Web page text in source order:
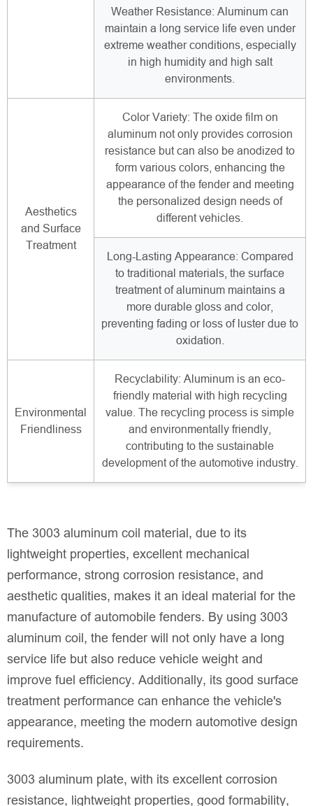
Weather Resistance: Aluminum can
maintain a long service life even under
extreme weather conditions, especially
in high humidity and high salt
environments.
Aesthetics
and Surface
Treatment
Color Variety: The oxide film on
aluminum not only provides corrosion
resistance but can also be anodized to
form various colors, enhancing the
appearance of the fender and meeting
the personalized design needs of
different vehicles.
Long-Lasting Appearance: Compared
to traditional materials, the surface
treatment of aluminum maintains a
more durable gloss and color,
preventing fading or loss of luster due to
oxidation.
Environmental
Friendliness
Recyclability: Aluminum is an eco-
friendly material with high recycling
value. The recycling process is simple
and environmentally friendly,
contributing to the sustainable
development of the automotive industry.
The 3003 aluminum coil material, due to its
lightweight properties, excellent mechanical
performance, strong corrosion resistance, and
aesthetic qualities, makes it an ideal material for the
manufacture of automobile fenders. By using 3003
aluminum coil, the fender will not only have a long
service life but also reduce vehicle weight and
improve fuel efficiency. Additionally, its good surface
treatment performance can enhance the vehicle's
appearance, meeting the modern automotive design
requirements.
3003 aluminum plate, with its excellent corrosion
resistance, lightweight properties, good formability,